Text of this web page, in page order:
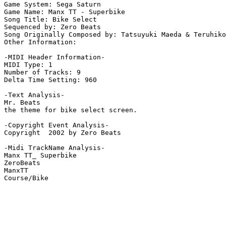
Game System: Sega Saturn
Game Name: Manx TT - Superbike
Song Title: Bike Select
Sequenced by: Zero Beats
Song Originally Composed by: Tatsuyuki Maeda & Teruhiko
Other Information:
-MIDI Header Information-
MIDI Type: 1
Number of Tracks: 9
Delta Time Setting: 960
-Text Analysis-
Mr. Beats
the theme for bike select screen.
-Copyright Event Analysis-
Copyright  2002 by Zero Beats
-Midi TrackName Analysis-
Manx TT_ Superbike
ZeroBeats
ManxTT